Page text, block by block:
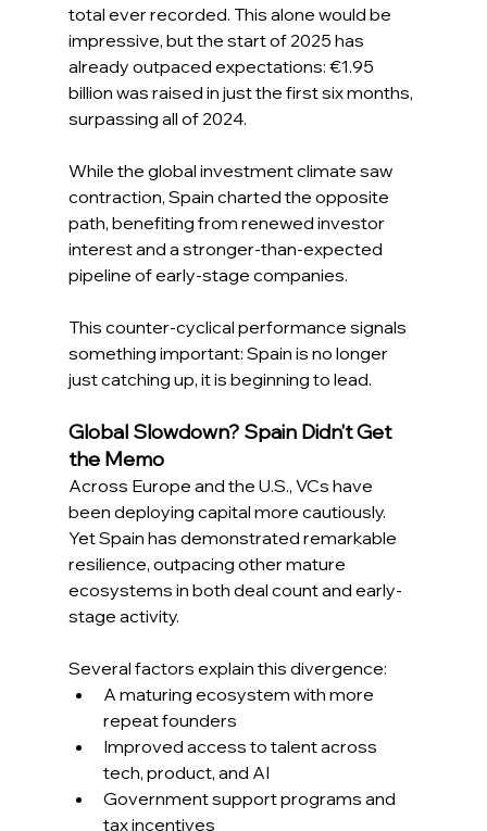
total ever recorded. This alone would be
impressive, but the start of 2025 has
already outpaced expectations: €1.95
billion was raised in just the first six months,
surpassing all of 2024.
While the global investment climate saw
contraction, Spain charted the opposite
path, benefiting from renewed investor
interest and a stronger-than-expected
pipeline of early-stage companies.
This counter-cyclical performance signals
something important: Spain is no longer
just catching up, it is beginning to lead.
Global Slowdown? Spain Didn’t Get
the Memo
Across Europe and the U.S., VCs have
been deploying capital more cautiously.
Yet Spain has demonstrated remarkable
resilience, outpacing other mature
ecosystems in both deal count and early-
stage activity.
Several factors explain this divergence:
A maturing ecosystem with more
repeat founders
Improved access to talent across
tech, product, and AI
Government support programs and
tax incentives